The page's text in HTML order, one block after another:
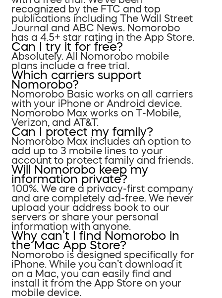
recognized by the FTC and top
publications including The Wall Street
Journal and ABC News. Nomorobo
has a 4.5+ star rating in the App Store.
Can I try it for free?
Absolutely. All Nomorobo mobile
plans include a free trial.
Which carriers support
Nomorobo?
Nomorobo Basic works on all carriers
with your iPhone or Android device.
Nomorobo Max works on T-Mobile,
Verizon, and AT&T.
Can I protect my family?
Nomorobo Max includes an option to
add up to 3 mobile lines to your
account to protect family and friends.
Will Nomorobo keep my
information private?
100%. We are a privacy-first company
and are completely ad-free. We never
upload your address book to our
servers or share your personal
information with anyone.
Why can’t I find Nomorobo in
the Mac App Store?
Nomorobo is designed specifically for
iPhone. While you can’t download it
on a Mac, you can easily find and
install it from the App Store on your
mobile device.